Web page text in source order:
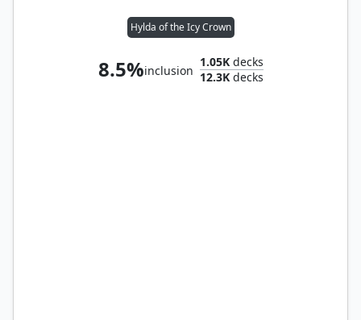
Hylda of the Icy Crown
8.5%inclusion
1.05Kdecks
12.3Kdecks